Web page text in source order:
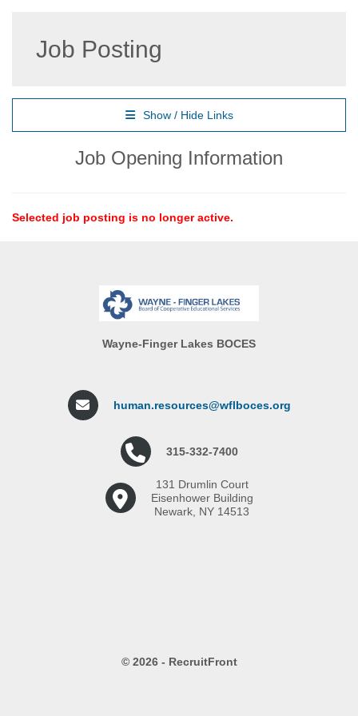
Job Posting
Show / Hide Links
Job Opening Information
Selected job posting is no longer active.
Wayne-Finger Lakes BOCES
human.resources@wflboces.org
315-332-7400
131 Drumlin Court
Eisenhower Building
Newark, NY 14513
© 2026 - RecruitFront